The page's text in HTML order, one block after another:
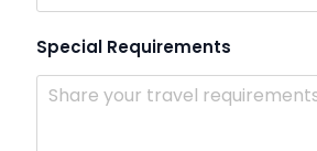
Special Requirements